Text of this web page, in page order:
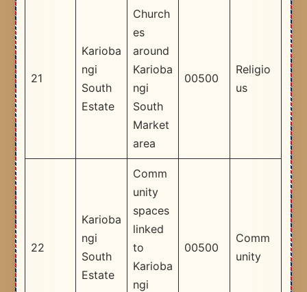
21
Karioba
ngi
South
Estate
Church
es
around
Karioba
ngi
South
Market
area
00500
Religio
us
22
Karioba
ngi
South
Estate
Comm
unity
spaces
linked
to
Karioba
ngi
00500
Comm
unity